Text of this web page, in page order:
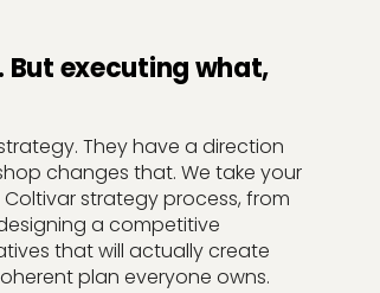
But executing what,
They have a direction
changes that. We take your
strategy process, from
a competitive
that will actually create
plan everyone owns.